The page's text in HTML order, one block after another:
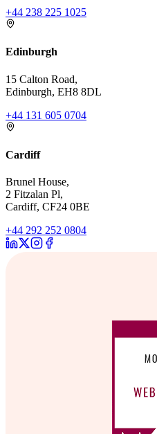
+44 238 225 1025
Edinburgh
15 Calton Road,
Edinburgh, EH8 8DL
+44 131 605 0704
Cardiff
Brunel House,
2 Fitzalan Pl,
Cardiff, CF24 0BE
+44 292 252 0804